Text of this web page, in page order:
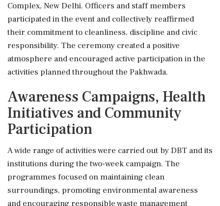
Complex, New Delhi. Officers and staff members
participated in the event and collectively reaffirmed
their commitment to cleanliness, discipline and civic
responsibility. The ceremony created a positive
atmosphere and encouraged active participation in the
activities planned throughout the Pakhwada.
Awareness Campaigns, Health
Initiatives and Community
Participation
A wide range of activities were carried out by DBT and its
institutions during the two-week campaign. The
programmes focused on maintaining clean
surroundings, promoting environmental awareness
and encouraging responsible waste management